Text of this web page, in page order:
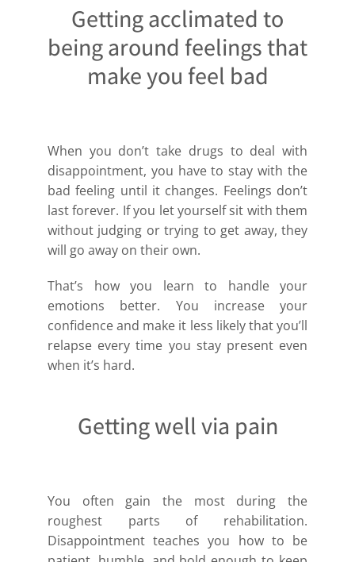
Getting acclimated to
being around feelings that
make you feel bad
When you don’t take drugs to deal with
disappointment, you have to stay with the
bad feeling until it changes. Feelings don’t
last forever. If you let yourself sit with them
without judging or trying to get away, they
will go away on their own.
That’s how you learn to handle your
emotions better. You increase your
confidence and make it less likely that you’ll
relapse every time you stay present even
when it’s hard.
Getting well via pain
You often gain the most during the
roughest parts of rehabilitation.
Disappointment teaches you how to be